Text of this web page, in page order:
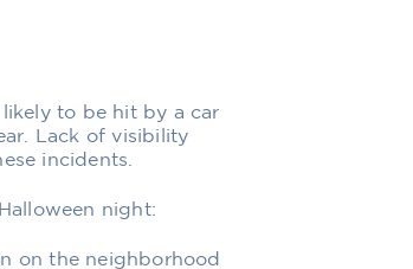
likely to be hit by a car
Lack of visibility
incidents.
night:
on the neighborhood